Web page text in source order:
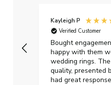
Kayleigh P
Verified Customer
Bought
happy with them
wedding rings.
quality, presented
had great